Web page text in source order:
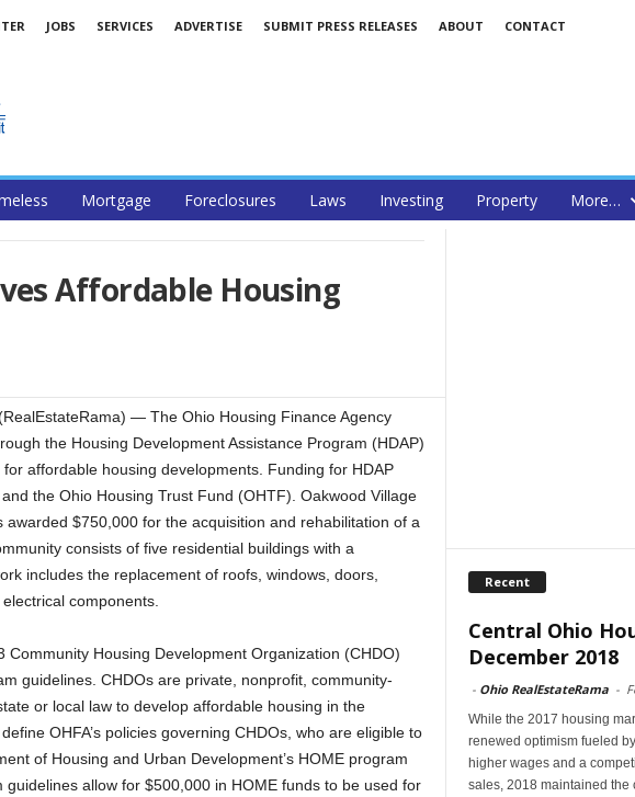
JOBS SERVICES ADVERTISE SUBMIT PRESS RELEASES ABOUT CONTACT
Mortgage Foreclosures Laws Investing Property More…
Affordable Housing
— The Ohio Housing Finance Agency
the Housing Development Assistance Program (HDAP)
affordable housing developments. Funding for HDAP
the Ohio Housing Trust Fund (OHTF). Oakwood Village
$750,000 for the acquisition and rehabilitation of a
consists of five residential buildings with a
includes the replacement of roofs, windows, doors,
components.
Housing Development Organization (CHDO)
guidelines. CHDOs are private, nonprofit, community-
or local law to develop affordable housing in the
OHFA’s policies governing CHDOs, who are eligible to
of Housing and Urban Development’s HOME program
allow for $500,000 in HOME funds to be used for
Recent
Central Ohio
December 2018
- Ohio RealEstateRama -
While the 2017 housing
renewed optimism fueled
higher wages and a
sales, 2018 maintained the